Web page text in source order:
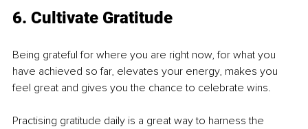
6. Cultivate Gratitude
Being grateful for where you are right now, for what you
have achieved so far, elevates your energy, makes you
feel great and gives you the chance to celebrate wins.
Practising gratitude daily is a great way to harness the